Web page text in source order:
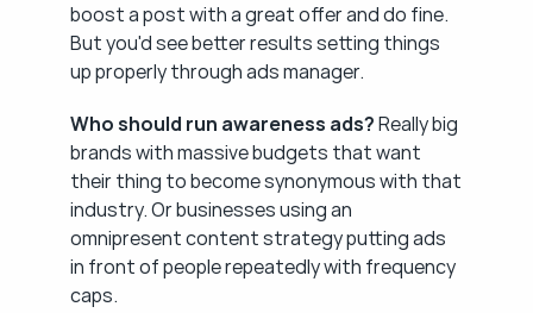
boost a post with a great offer and do fine.
But you'd see better results setting things
up properly through ads manager.
Who should run awareness ads? Really big
brands with massive budgets that want
their thing to become synonymous with that
industry. Or businesses using an
omnipresent content strategy putting ads
in front of people repeatedly with frequency
caps.